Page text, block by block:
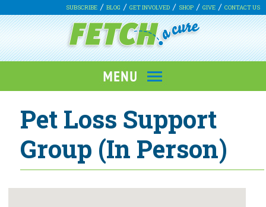
SUBSCRIBE BLOG GET INVOLVED SHOP GIVE CONTACT US
Pet Loss Support
Group (In Person)